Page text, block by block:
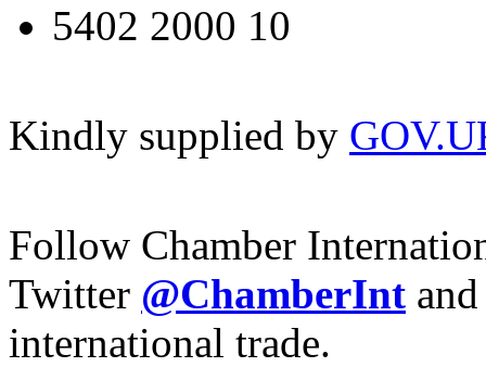
5402 2000 10
Kindly supplied by
Follow Chamber
Twitter @ChamberInt
international trade.